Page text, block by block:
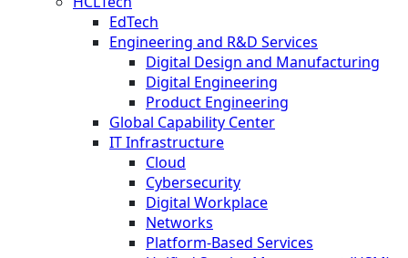
EdTech
Engineering and R&D Services
Digital Design and Manufacturing
Digital Engineering
Product Engineering
Global Capability Center
IT Infrastructure
Cloud
Cybersecurity
Digital Workplace
Networks
Platform-Based Services